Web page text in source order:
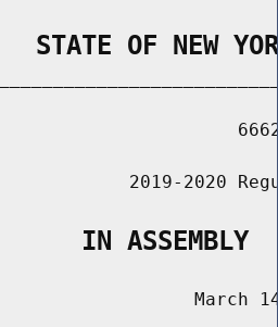
STATE OF NEW
2019-2020
IN ASSEMBLY
March